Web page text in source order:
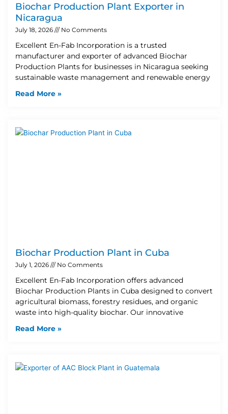
Biochar Production Plant Exporter in
Nicaragua
July 18, 2026 No Comments
Excellent En-Fab Incorporation is a trusted
manufacturer and exporter of advanced Biochar
Production Plants for businesses in Nicaragua seeking
sustainable waste management and renewable energy
Read More »
Biochar Production Plant in Cuba
July 1, 2026 No Comments
Excellent En-Fab Incorporation offers advanced
Biochar Production Plants in Cuba designed to convert
agricultural biomass, forestry residues, and organic
waste into high-quality biochar. Our innovative
Read More »